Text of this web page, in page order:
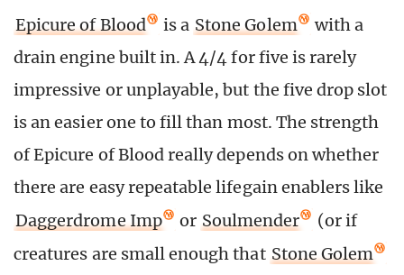
Epicure of Blood is a Stone Golem
with a
drain engine built in. A 4/4 for five is rarely
impressive or unplayable, but the five drop slot
is an easier one to fill than most. The strength
of Epicure of Blood really depends on whether
there are easy repeatable lifegain enablers like
Daggerdrome Imp
or Soulmender
(or if
creatures are small enough that Stone Golem